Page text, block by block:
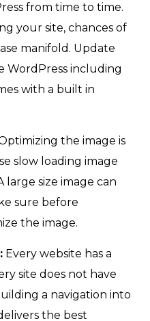
from time to time.
your site, chances of
manifold. Update
WordPress including
with a built in
the image is
slow loading image
large size image can
sure before
the image.
Every website has a
site does not have
a navigation into
the best